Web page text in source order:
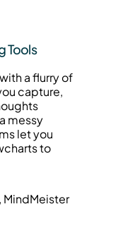
Tools
a flurry of
capture,
messy
let you
to
MindMeister